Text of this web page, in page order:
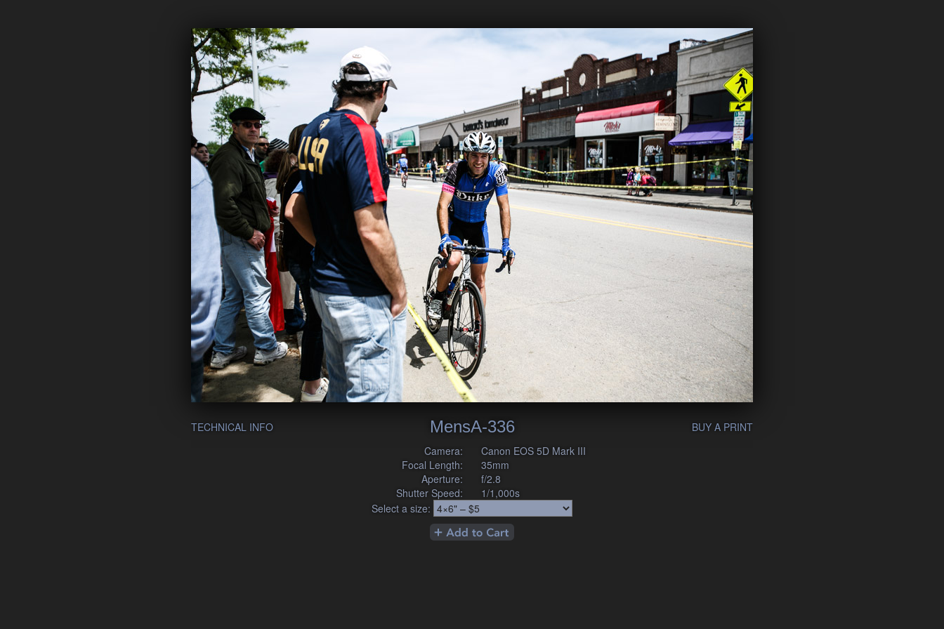
MensA-336
TECHNICAL INFO
BUY A PRINT
Camera:
Canon EOS 5D Mark III
Focal Length:
35mm
Aperture:
f/2.8
Shutter Speed:
1/1,000s
Select a size: